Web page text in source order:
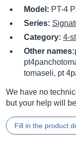
Model: PT-4
Series:
Category: 4-
Other names:
tomaseli, pt
We have no
but your help will
Fill in the product